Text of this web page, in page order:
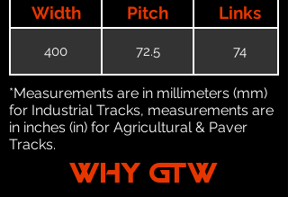
Width
Pitch
Links
400 72.5 74
*Measurements are in millimeters (mm)
for Industrial Tracks, measurements are
in inches (in) for Agricultural & Paver
Tracks.
WHY GTW